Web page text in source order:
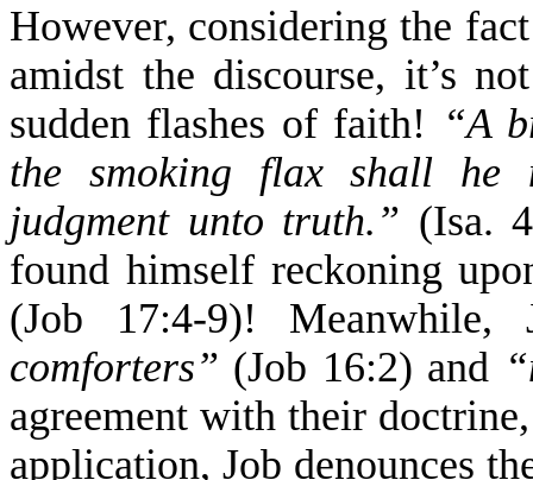
However, considering the
amidst the discourse, it’s
sudden flashes of faith! “A
the smoking flax shall
judgment unto truth.” (Isa.
found himself reckoning
(Job 17:4-9)!
comforters” (Job 16:2) and
agreement with their
application, Job denounces